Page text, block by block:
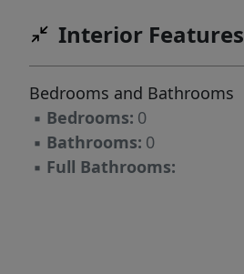
Interior Features
Bedrooms and Bathrooms
▪ Bedrooms: 0
▪ Bathrooms: 0
▪ Full Bathrooms: